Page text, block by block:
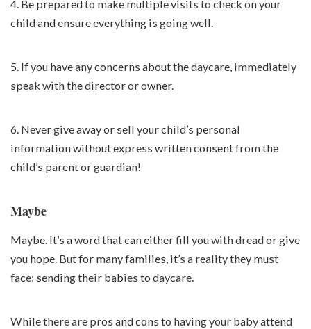
4. Be prepared to make multiple visits to check on your
child and ensure everything is going well.
5. If you have any concerns about the daycare, immediately
speak with the director or owner.
6. Never give away or sell your child’s personal
information without express written consent from the
child’s parent or guardian!
Maybe
Maybe. It’s a word that can either fill you with dread or give
you hope. But for many families, it’s a reality they must
face: sending their babies to daycare.
While there are pros and cons to having your baby attend